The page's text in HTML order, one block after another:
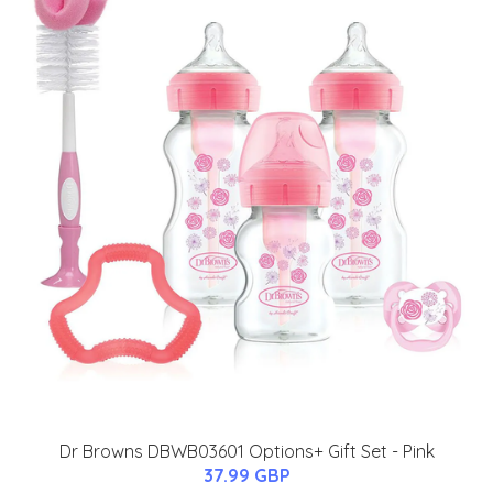
Dr Browns DBWB03601 Options+ Gift Set - Pink
37.99 GBP